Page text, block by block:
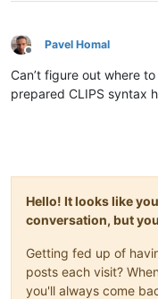
Offline
Pavel Homal
Can’t figure out where
prepared CLIPS syntax
Hello! It looks like
conversation, but
Getting fed up of
posts each visit?
you'll always come